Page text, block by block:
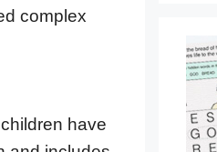
complex
have